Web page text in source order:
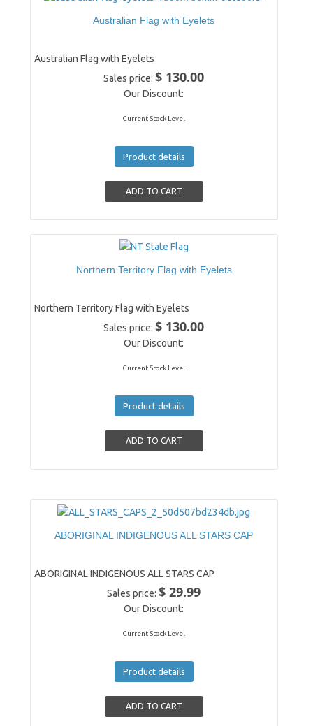
Australian Flag with Eyelets
Australian Flag with Eyelets
Sales price:$ 130.00
Our Discount:
Current Stock Level
Product details
Northern Territory Flag with Eyelets
Northern Territory Flag with Eyelets
Sales price:$ 130.00
Our Discount:
Current Stock Level
Product details
ABORIGINAL INDIGENOUS ALL STARS CAP
ABORIGINAL INDIGENOUS ALL STARS CAP
Sales price:$ 29.99
Our Discount:
Current Stock Level
Product details